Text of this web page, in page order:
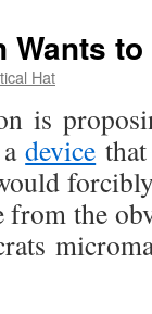
Wants
Hat
adevice
the